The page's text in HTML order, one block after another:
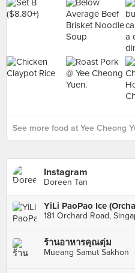
See more food at Yee Cheong
Instagram
Doreen Tan
YiLi PaoPao Ice
181 Orchard Road,
ร้านอาหารคุณตุ่ม
Mueang Samut Sakhon